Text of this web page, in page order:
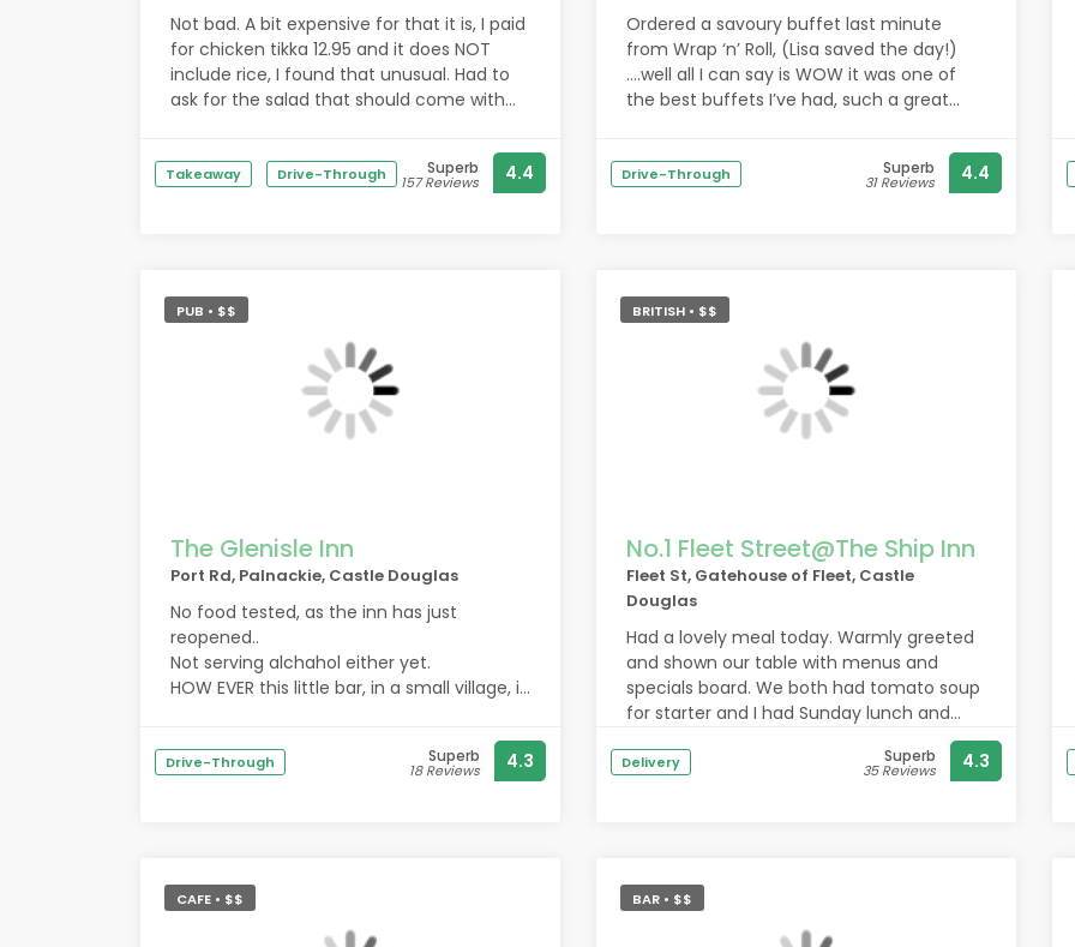
Not bad. A bit expensive for that it is, I paid
for chicken tikka 12.95 and it does NOT
include rice, I found that unusual. Had to
ask for the salad that should come with
normally comes with a side sauce but it
doesn't at this place.
in with us after receiving food if
everything was okay.
Takeaway Drive-Through Superb
157 Reviews 4.4
Ordered a savoury buffet last minute
from Wrap ‘n’ Roll, (Lisa saved the day!)
….well all I can say is WOW it was one of
the best buffets I’ve had, such a great
yorkshires were out of this world!! I would
definitely order from you again. Thank you
Drive-Through Superb
31 Reviews 4.4
PUB • $$
The Glenisle Inn
Port Rd, Palnackie, Castle Douglas
No food tested, as the inn has just
reopened..
Not serving alchahol either yet.
HOW EVER this little bar, in a small village, is
New managers are lovely and very
atmosphere and meet some of the locals.
For those living in palnackie, this bar is a
Drive-Through Superb
18 Reviews 4.3
BRITISH • $$
No.1 Fleet Street@The Ship Inn
Fleet St, Gatehouse of Fleet, Castle
Douglas
Had a lovely meal today. Warmly greeted
and shown our table with menus and
specials board. We both had tomato soup
for starter and I had Sunday lunch and
Would definitely recommend.
Delivery Superb
35 Reviews 4.3
CAFE • $$ BAR • $$